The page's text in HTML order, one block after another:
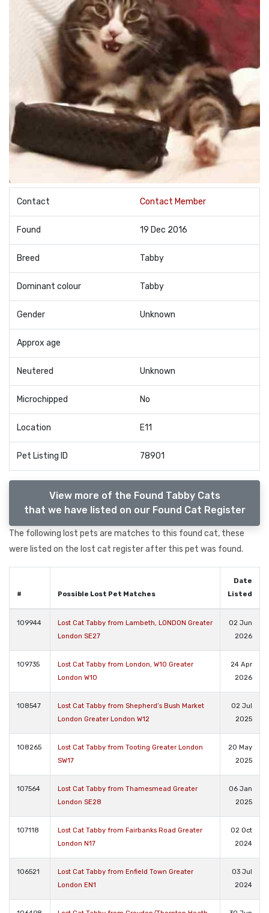
Contact Contact Member
Found 19 Dec 2016
Breed Tabby
Dominant colour Tabby
Gender Unknown
Approx age
Neutered Unknown
Microchipped No
Location E11
Pet Listing ID 78901
View more of the Found Tabby Cats
that we have listed on our Found Cat Register
The following lost pets are matches to this found cat, these
were listed on the lost cat register after this pet was found.
# Possible Lost Pet Matches
Date
Listed
109944
Lost Cat Tabby from Lambeth, LONDON Greater
London SE27
02 Jun
2026
109735
Lost Cat Tabby from London, W10 Greater
London W10
24 Apr
2026
108547
Lost Cat Tabby from Shepherd’s Bush Market
London Greater London W12
02 Jul
2025
108265
Lost Cat Tabby from Tooting Greater London
SW17
20 May
2025
107564
Lost Cat Tabby from Thamesmead Greater
London SE28
06 Jan
2025
107118
Lost Cat Tabby from Fairbanks Road Greater
London N17
02 Oct
2024
106521
Lost Cat Tabby from Enfield Town Greater
London EN1
03 Jul
2024